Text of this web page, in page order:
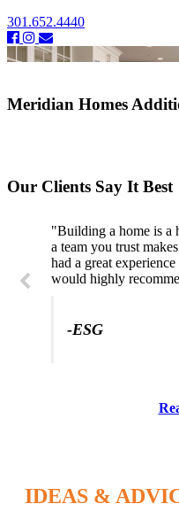
301.652.4440
Meridian Homes
Our Clients Say It Best
"Building a home is a
a team you trust
had a great
would highly
-ESG
IDEAS &